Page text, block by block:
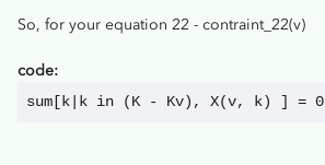
So, for your equation 22 - contraint_22(v)
code:
sum[k|k in (K - Kv), X(v, k) ] = 0